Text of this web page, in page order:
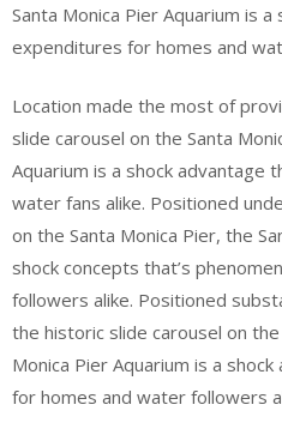
Santa Monica Pier Aquarium is a
expenditures for homes and
Location made the most of
slide carousel on the Santa
Aquarium is a shock advantage
water fans alike. Positioned
on the Santa Monica Pier, the
shock concepts that’s
followers alike. Positioned
the historic slide carousel on
Monica Pier Aquarium is a
for homes and water followers